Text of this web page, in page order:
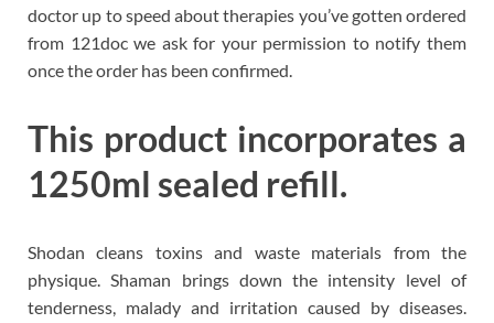
doctor up to speed about therapies you’ve gotten ordered
from 121doc we ask for your permission to notify them
once the order has been confirmed.
This product incorporates a
1250ml sealed refill.
Shodan cleans toxins and waste materials from the
physique. Shaman brings down the intensity level of
tenderness, malady and irritation caused by diseases.